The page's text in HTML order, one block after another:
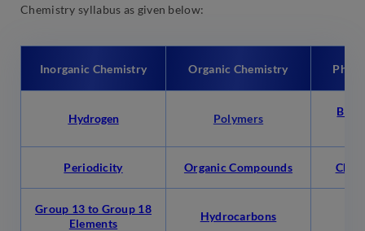
Chemistry syllabus as given below:
Inorganic Chemistry Organic Chemistry
Hydrogen Polymers
Periodicity Organic Compounds
Group 13 to Group 18
Elements
Hydrocarbons